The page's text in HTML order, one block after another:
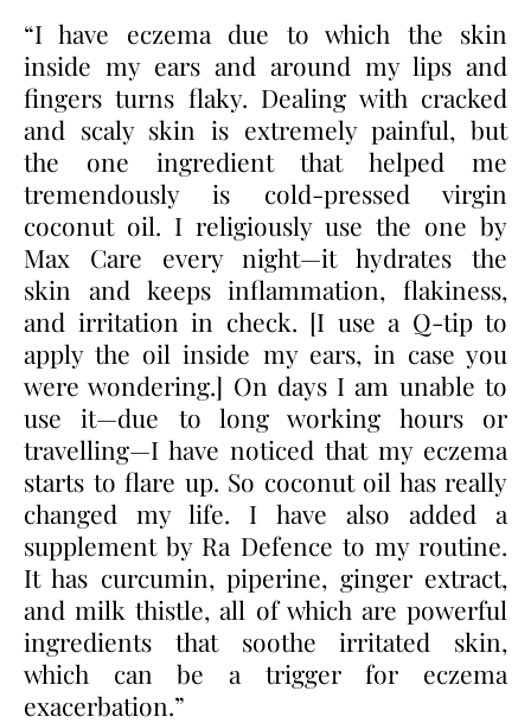
“I have eczema due to which the skin
inside my ears and around my lips and
fingers turns flaky. Dealing with cracked
and scaly skin is extremely painful, but
the one ingredient that helped me
tremendously is cold-pressed virgin
coconut oil. I religiously use the one by
Max Care every night—it hydrates the
skin and keeps inflammation, flakiness,
and irritation in check. [I use a Q-tip to
apply the oil inside my ears, in case you
were wondering.] On days I am unable to
use it—due to long working hours or
travelling—I have noticed that my eczema
starts to flare up. So coconut oil has really
changed my life. I have also added a
supplement by Ra Defence to my routine.
It has curcumin, piperine, ginger extract,
and milk thistle, all of which are powerful
ingredients that soothe irritated skin,
which can be a trigger for eczema
exacerbation.”